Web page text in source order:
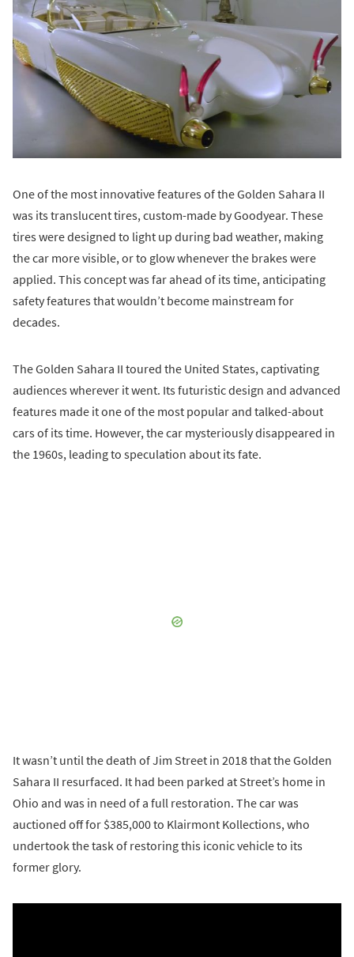
One of the most innovative features of the Golden Sahara II
was its translucent tires, custom-made by Goodyear. These
tires were designed to light up during bad weather, making
the car more visible, or to glow whenever the brakes were
applied. This concept was far ahead of its time, anticipating
safety features that wouldn’t become mainstream for
decades.
The Golden Sahara II toured the United States, captivating
audiences wherever it went. Its futuristic design and advanced
features made it one of the most popular and talked-about
cars of its time. However, the car mysteriously disappeared in
the 1960s, leading to speculation about its fate.
It wasn’t until the death of Jim Street in 2018 that the Golden
Sahara II resurfaced. It had been parked at Street’s home in
Ohio and was in need of a full restoration. The car was
auctioned off for $385,000 to Klairmont Kollections, who
undertook the task of restoring this iconic vehicle to its
former glory.